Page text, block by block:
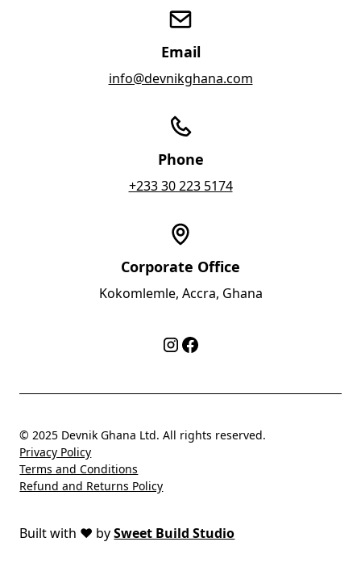
Email
info@devnikghana.com
Phone
+233 30 223 5174
Corporate Office
Kokomlemle, Accra, Ghana
© 2025 Devnik Ghana Ltd. All rights reserved.
Privacy Policy
Terms and Conditions
Refund and Returns Policy
Built with ❤️ bySweet Build Studio